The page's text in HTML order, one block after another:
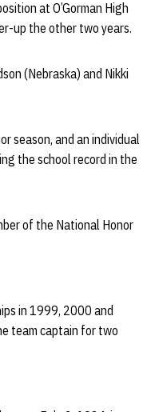
at O’Gorman High
up the other two years.
(Nebraska) and Nikki
season, and an individual
the school record in the
of the National Honor
in 1999, 2000 and
team captain for two